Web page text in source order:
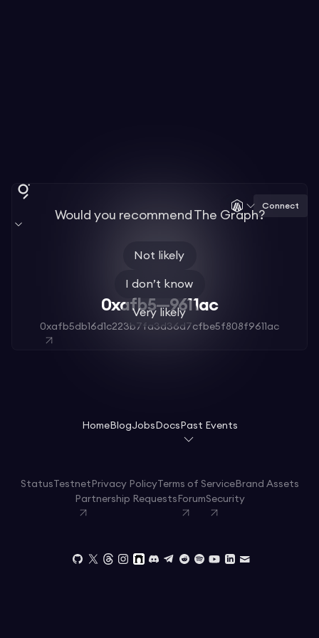
Connect
0xafb5—9611ac
0xafb5db16d1c223b7fa3d36d7cfbe5f808f9611ac
Would you recommend The Graph?
Not likely
I don’t know
Very likely
HomeBlogJobs Docs Past Events
StatusTestnet Privacy PolicyTerms of ServiceBrand Assets
Partnership Requests ForumSecurity